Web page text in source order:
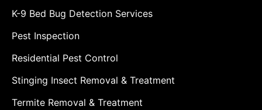
K-9 Bed Bug Detection Services
Pest Inspection
Residential Pest Control
Stinging Insect Removal & Treatment
Termite Removal & Treatment